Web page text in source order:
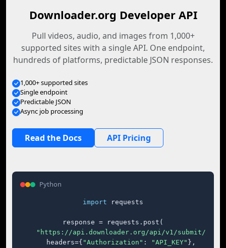
Downloader.org Developer API
Pull videos, audio, and images from 1,000+
supported sites with a single API. One endpoint,
hundreds of platforms, predictable JSON responses.
1,000+ supported sites
Single endpoint
Predictable JSON
Async job processing
Read the Docs API Pricing
Python
import requests
response = requests.post(
"https://api.downloader.org/api/v1/submit/"
    headers={
"Authorization" : "API_KEY" },